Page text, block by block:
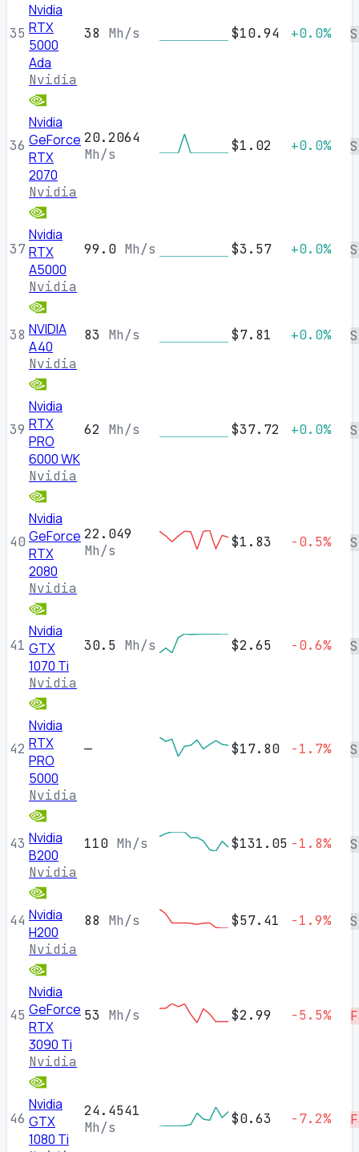
35
Nvidia
RTX
5000
Ada
Nvidia
38 Mh/s $10.94 +0.0%
36
Nvidia
GeForce
RTX
2070
Nvidia
20.2064
Mh/s
$1.02 +0.0%
37
Nvidia
RTX
A5000
Nvidia
99.0 Mh/s $3.57 +0.0%
38 NVIDIA
A40
Nvidia
83 Mh/s $7.81 +0.0%
39
Nvidia
RTX
PRO
6000 WK
Nvidia
62 Mh/s $37.72 +0.0%
40
Nvidia
GeForce
RTX
2080
Nvidia
22.049
Mh/s
$1.83 -0.5%
41
Nvidia
GTX
1070 Ti
Nvidia
30.5 Mh/s $2.65 -0.6%
42
Nvidia
RTX
PRO
5000
Nvidia
— $17.80 -1.7%
43 Nvidia
B200
Nvidia
110 Mh/s $131.05 -1.8%
44 Nvidia
H200
Nvidia
88 Mh/s $57.41 -1.9%
45
Nvidia
GeForce
RTX
3090 Ti
Nvidia
53 Mh/s $2.99 -5.5%
46
Nvidia
GTX
1080 Ti
24.4541
Mh/s
$0.63 -7.2%